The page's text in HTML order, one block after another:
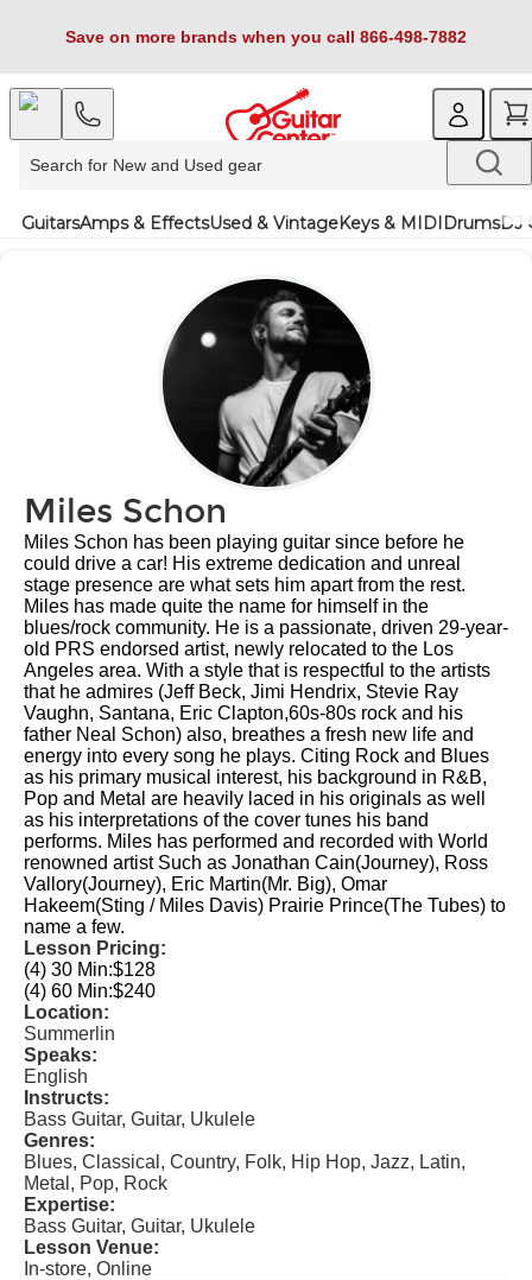
Save on more brands when you call 866-498-7882
GuitarsAmps & EffectsUsed & VintageKeys & MIDIDrumsDJ
Miles Schon
Miles Schon has been playing guitar since before he
could drive a car! His extreme dedication and unreal
stage presence are what sets him apart from the rest.
Miles has made quite the name for himself in the
blues/rock community. He is a passionate, driven 29-year-
old PRS endorsed artist, newly relocated to the Los
Angeles area. With a style that is respectful to the artists
that he admires (Jeff Beck, Jimi Hendrix, Stevie Ray
Vaughn, Santana, Eric Clapton,60s-80s rock and his
father Neal Schon) also, breathes a fresh new life and
energy into every song he plays. Citing Rock and Blues
as his primary musical interest, his background in R&B,
Pop and Metal are heavily laced in his originals as well
as his interpretations of the cover tunes his band
performs. Miles has performed and recorded with World
renowned artist Such as Jonathan Cain(Journey), Ross
Vallory(Journey), Eric Martin(Mr. Big), Omar
Hakeem(Sting / Miles Davis) Prairie Prince(The Tubes) to
name a few.
Lesson Pricing:
(4) 30 Min:$128
(4) 60 Min:$240
Location:
Summerlin
Speaks:
English
Instructs:
Bass Guitar, Guitar, Ukulele
Genres:
Blues, Classical, Country, Folk, Hip Hop, Jazz, Latin,
Metal, Pop, Rock
Expertise:
Bass Guitar, Guitar, Ukulele
Lesson Venue:
In-store, Online